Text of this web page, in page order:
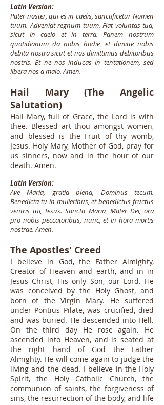
Latin Version:
Pater noster, qui es in caelis, sanctificetur Nomen
tuum. Adveniat regnum tuum. Fiat voluntas tua,
sicut in caelo et in terra. Panem nostrum
quotidianum da nobis hodie, et dimitte nobis
debita nostra sicut et nos dimittimus debitoribus
nostris. Et ne nos inducas in tentationem, sed
libera nos a malo. Amen.
Hail Mary (The Angelic
Salutation)
Hail Mary, full of Grace, the Lord is with
thee. Blessed art thou amongst women,
and blessed is the Fruit of thy womb,
Jesus. Holy Mary, Mother of God, pray for
us sinners, now and in the hour of our
death. Amen.
Latin Version:
Ave Maria, gratia plena, Dominus tecum.
Benedicta tu in mulieribus, et benedictus fructus
ventris tui, Iesus. Sancta Maria, Mater Dei, ora
pro nobis peccatoribus, nunc, et in hora mortis
nostrae. Amen.
The Apostles' Creed
I believe in God, the Father Almighty,
Creator of Heaven and earth, and in in
Jesus Christ, His only Son, our Lord. He
was conceived by the Holy Ghost, and
born of the Virgin Mary. He suffered
under Pontius Pilate, was crucified, died
and was buried. He descended into Hell.
On the third day He rose again. He
ascended into Heaven, and is seated at
the right hand of God the Father
Almighty. He will come again to judge the
living and the dead. I believe in the Holy
Spirit, the Holy Catholic Church, the
communion of saints, the forgiveness of
sins, the resurrection of the body, and life